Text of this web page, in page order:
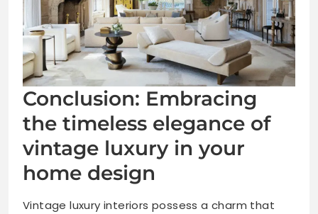
Conclusion: Embracing
the timeless elegance of
vintage luxury in your
home design
Vintage luxury interiors possess a charm that